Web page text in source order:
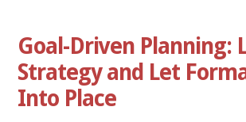
Goal-Driven Planning:
Strategy and Let
Into Place